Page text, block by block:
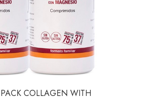
COLLAGEN WITH